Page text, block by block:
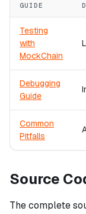
GUIDE
Testing
with
MockChain
Debugging
Guide
Common
Pitfalls
Source
The complete